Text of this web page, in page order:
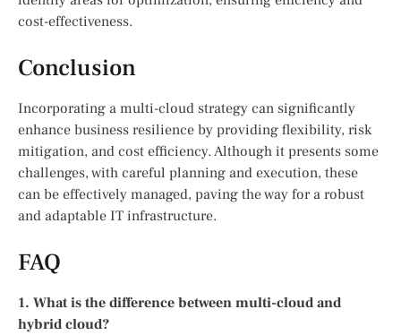
cost-effectiveness.
Conclusion
Incorporating a multi-cloud strategy can significantly
enhance business resilience by providing flexibility, risk
mitigation, and cost efficiency. Although it presents some
challenges, with careful planning and execution, these
can be effectively managed, paving the way for a robust
and adaptable IT infrastructure.
FAQ
1. What is the difference between multi-cloud and
hybrid cloud?